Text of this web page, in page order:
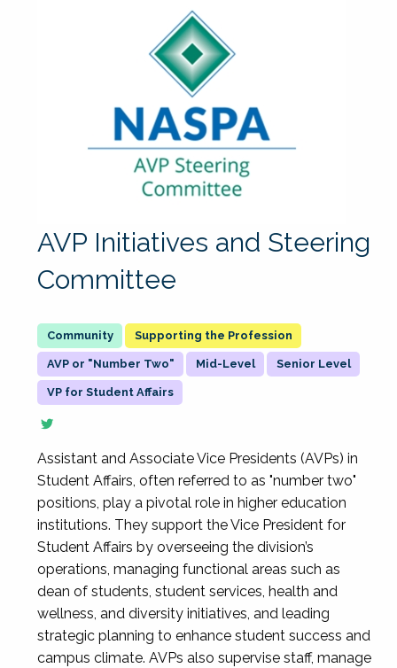
AVP Initiatives and Steering
Committee
Supporting the Profession
AVP or "Number Two" Mid-Level Senior Level
VP for Student Affairs
Assistant and Associate Vice Presidents (AVPs) in
Student Affairs, often referred to as "number two"
positions, play a pivotal role in higher education
institutions. They support the Vice President for
Student Affairs by overseeing the division’s
operations, managing functional areas such as
dean of students, student services, health and
wellness, and diversity initiatives, and leading
strategic planning to enhance student success and
campus climate. AVPs also supervise staff, manage